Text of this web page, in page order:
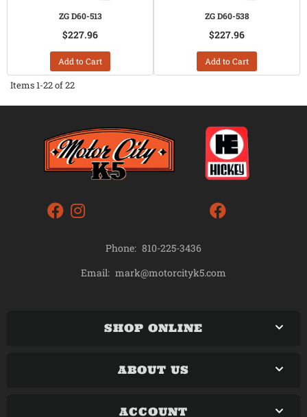
ZG D60-513
$227.96
Add to Cart
ZG D60-538
$227.96
Add to Cart
Items1-22of22
Phone: 810-225-3436
Email: mark@motorcityk5.com
SHOP ONLINE
ABOUT US
ACCOUNT